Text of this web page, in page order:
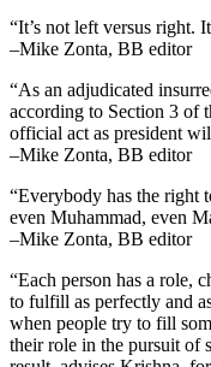
“It’s not left versus right.
–Mike Zonta, BB editor
“As an adjudicated
according to Section 3 of
official act as president
–Mike Zonta, BB editor
“Everybody has the right
even Muhammad, even
–Mike Zonta, BB editor
“Each person has a role,
to fulfill as perfectly and
when people try to fill
their role in the pursuit of